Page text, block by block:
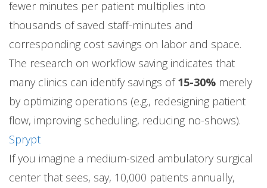
fewer minutes per patient multiplies into
thousands of saved staff-minutes and
corresponding cost savings on labor and space.
The research on workflow saving indicates that
many clinics can identify savings of15-30% merely
by optimizing operations (e.g., redesigning patient
flow, improving scheduling, reducing no-shows).
Sprypt
If you imagine a medium-sized ambulatory surgical
center that sees, say, 10,000 patients annually,